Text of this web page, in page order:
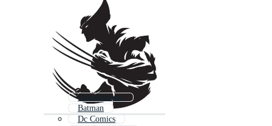
Transformers
Batman
Dc Comics